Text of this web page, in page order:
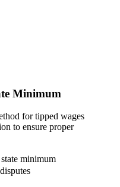
Minimum
for tipped wages
to ensure proper
minimum